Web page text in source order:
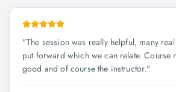
"The session was really helpful, many
put forward which we can relate. Course
good and of course the instructor."